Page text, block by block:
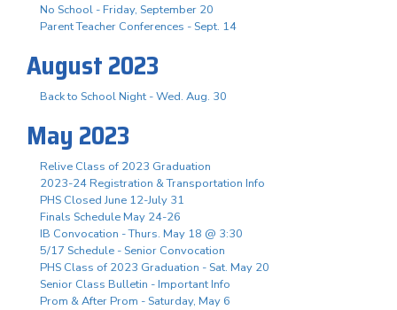
No School - Friday, September 20
Parent Teacher Conferences - Sept. 14
August 2023
Back to School Night - Wed. Aug. 30
May 2023
Relive Class of 2023 Graduation
2023-24 Registration & Transportation Info
PHS Closed June 12-July 31
Finals Schedule May 24-26
IB Convocation - Thurs. May 18 @ 3:30
5/17 Schedule - Senior Convocation
PHS Class of 2023 Graduation - Sat. May 20
Senior Class Bulletin - Important Info
Prom & After Prom - Saturday, May 6